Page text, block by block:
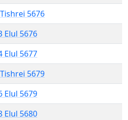
5676
Elul 5676
Elul 5677
5679
Elul 5679
Elul 5680